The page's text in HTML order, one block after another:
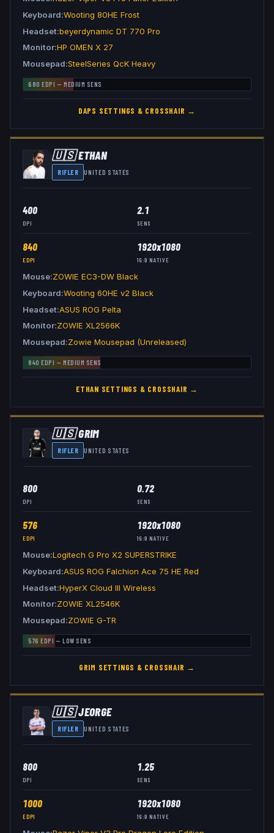
Keyboard Wooting 80HE Frost
Headset beyerdynamic DT 770 Pro
Monitor HP OMEN X 27
Mousepad SteelSeries QcK Heavy
680 EDPI — MEDIUM SENS
DAPS SETTINGS & CROSSHAIR →
🇺🇸ETHAN
RIFLER UNITED STATES
400
DPI
2.1
SENS
840
EDPI
1920x1080
16:9 NATIVE
Mouse ZOWIE EC3-DW Black
Keyboard Wooting 60HE v2 Black
Headset ASUS ROG Pelta
Monitor ZOWIE XL2566K
Mousepad Zowie Mousepad (Unreleased)
840 EDPI — MEDIUM SENS
ETHAN SETTINGS & CROSSHAIR →
🇺🇸GRIM
RIFLER UNITED STATES
800
DPI
0.72
SENS
576
EDPI
1920x1080
16:9 NATIVE
Mouse Logitech G Pro X2 SUPERSTRIKE
Keyboard ASUS ROG Falchion Ace 75 HE Red
Headset HyperX Cloud III Wireless
Monitor ZOWIE XL2546K
Mousepad ZOWIE G-TR
576 EDPI — LOW SENS
GRIM SETTINGS & CROSSHAIR →
🇺🇸JEORGE
RIFLER UNITED STATES
800
DPI
1.25
SENS
1000
EDPI
1920x1080
16:9 NATIVE